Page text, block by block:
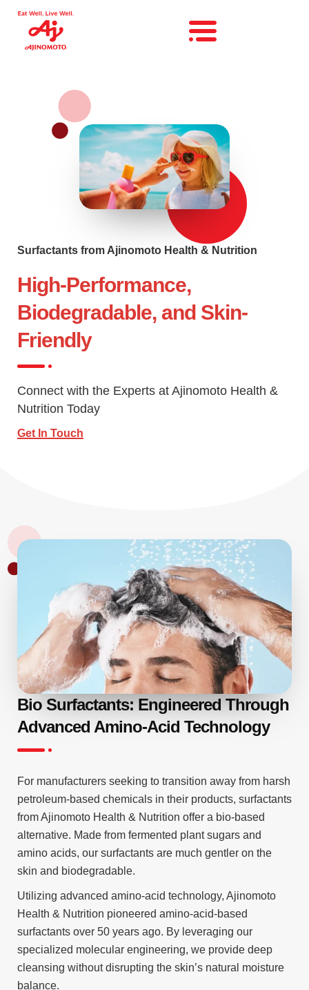
Surfactants from Ajinomoto Health & Nutrition
High-Performance,
Biodegradable, and Skin-
Friendly
Connect with the Experts at Ajinomoto Health &
Nutrition Today
Get In Touch
Bio Surfactants: Engineered Through
Advanced Amino-Acid Technology
For manufacturers seeking to transition away from harsh
petroleum-based chemicals in their products, surfactants
from Ajinomoto Health & Nutrition offer a bio-based
alternative. Made from fermented plant sugars and
amino acids, our surfactants are much gentler on the
skin and biodegradable.
Utilizing advanced amino-acid technology, Ajinomoto
Health & Nutrition pioneered amino-acid-based
surfactants over 50 years ago. By leveraging our
specialized molecular engineering, we provide deep
cleansing without disrupting the skin’s natural moisture
balance.